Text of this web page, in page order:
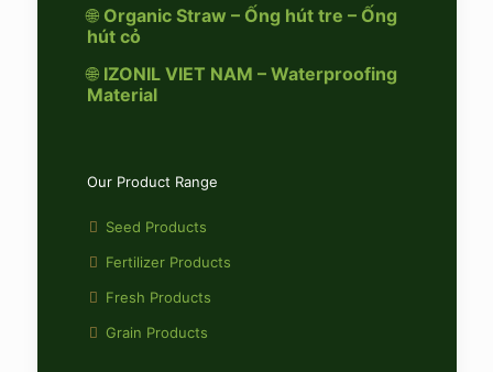
🌐 Organic Straw – Ống hút tre – Ống
hút cỏ
🌐 IZONIL VIET NAM – Waterproofing
Material
Our Product Range
Seed Products
Fertilizer Products
Fresh Products
Grain Products